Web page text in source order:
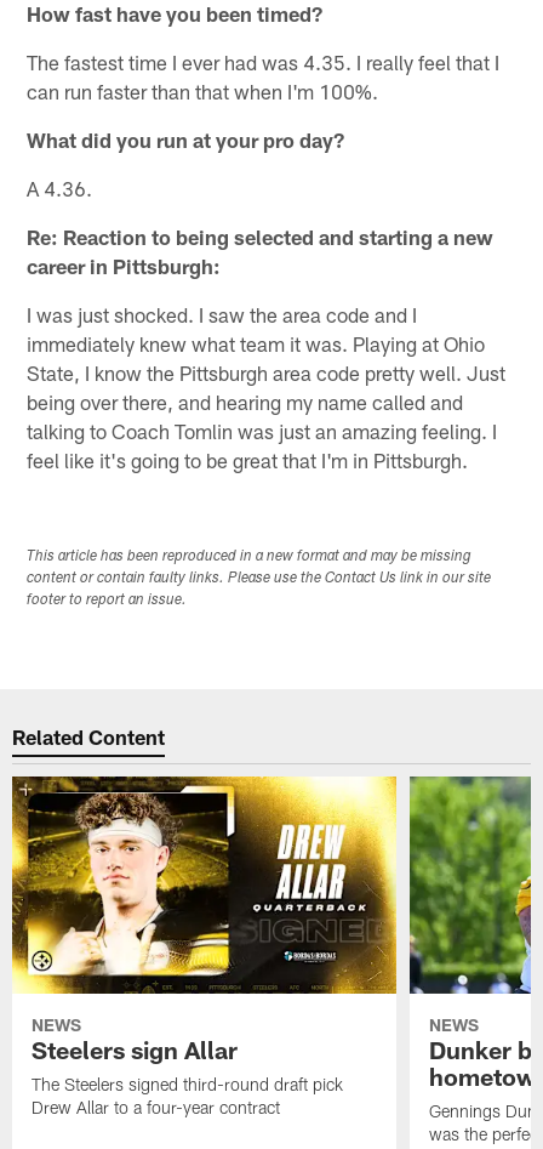
How fast have you been timed?
The fastest time I ever had was 4.35. I really feel that I
can run faster than that when I'm 100%.
What did you run at your pro day?
A 4.36.
Re: Reaction to being selected and starting a new
career in Pittsburgh:
I was just shocked. I saw the area code and I
immediately knew what team it was. Playing at Ohio
State, I know the Pittsburgh area code pretty well. Just
being over there, and hearing my name called and
talking to Coach Tomlin was just an amazing feeling. I
feel like it's going to be great that I'm in Pittsburgh.
This article has been reproduced in a new format and may be missing
content or contain faulty links. Please use the Contact Us link in our site
footer to report an issue.
Related Content
NEWS
Steelers sign Allar
The Steelers signed third-round draft pick
Drew Allar to a four-year contract
NEWS
Dunker
Gennings
was the